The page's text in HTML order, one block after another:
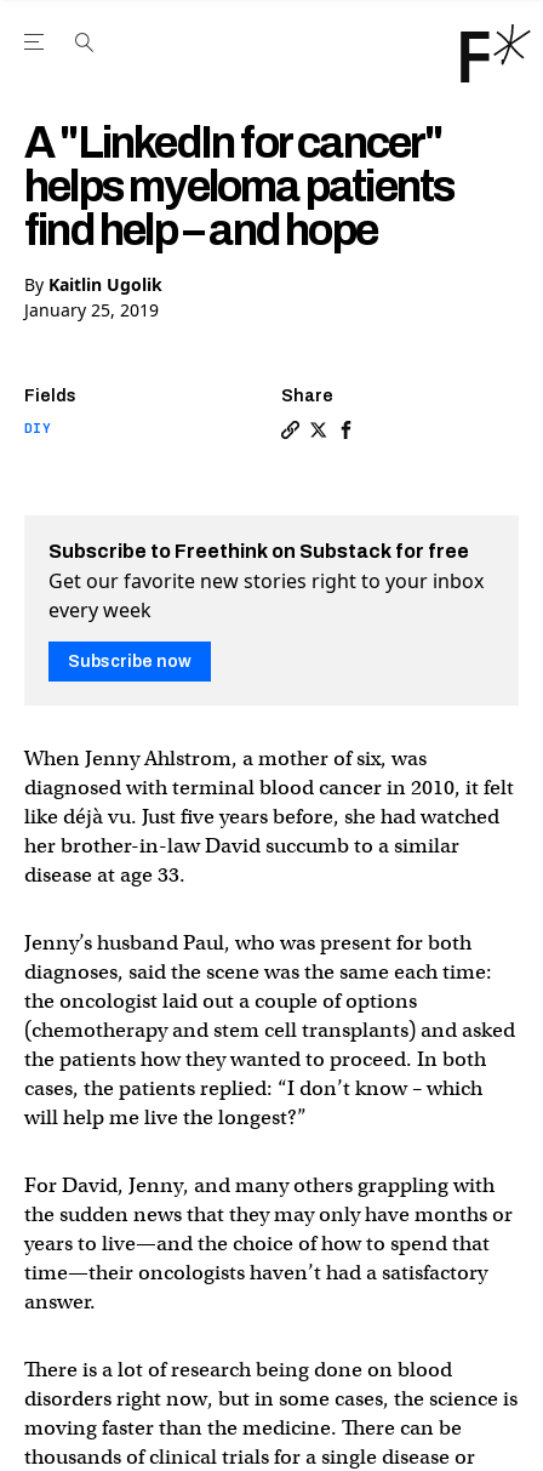
Open the Main Navigation Menu
A "LinkedIn for cancer"
helps myeloma patients
find help – and hope
By Kaitlin Ugolik
January 25, 2019
Fields
DIY
Share
Subscribe to Freethink on Substack for free
Get our favorite new stories right to your inbox
every week
Subscribe now
When Jenny Ahlstrom, a mother of six, was
diagnosed with terminal blood cancer in 2010, it felt
like déjà vu. Just five years before, she had watched
her brother-in-law David succumb to a similar
disease at age 33.
Jenny’s husband Paul, who was present for both
diagnoses, said the scene was the same each time:
the oncologist laid out a couple of options
(chemotherapy and stem cell transplants) and asked
the patients how they wanted to proceed. In both
cases, the patients replied: “I don’t know – which
will help me live the longest?”
For David, Jenny, and many others grappling with
the sudden news that they may only have months or
years to live—and the choice of how to spend that
time—their oncologists haven’t had a satisfactory
answer.
There is a lot of research being done on blood
disorders right now, but in some cases, the science is
moving faster than the medicine. There can be
thousands of clinical trials for a single disease or